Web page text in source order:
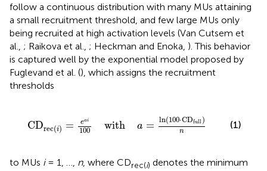
follow a continuous distribution with many MUs attaining
a small recruitment threshold, and few large MUs only
being recruited at high activation levels (Van Cutsem et
al., ; Raikova et al., ; Heckman and Enoka, ). This behavior
is captured well by the exponential model proposed by
Fuglevand et al. (), which assigns the recruitment
thresholds
CDrec(i) = eai
100 with a = ln(100⋅CDfull)
n
100
(1)
to MUs i= 1, …, n, where CDrec(i) denotes the minimum